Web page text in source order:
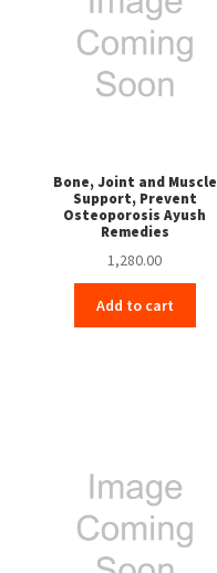
Bone, Joint and Muscle
Support, Prevent
Osteoporosis Ayush
Remedies
1,280.00
Add to cart